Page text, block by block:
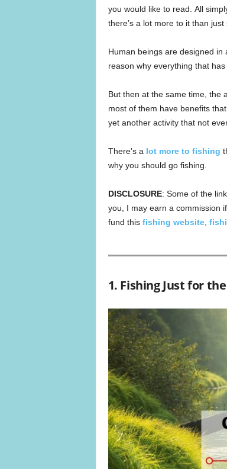
you would like to read. All
there’s a lot more to it than just
Human beings are designed in
reason why everything that
But then at the same time, the
most of them have benefits
yet another activity that not
There’s a lot more to fishing
why you should go fishing.
DISCLOSURE: Some of the
you, I may earn a commission
fund this fishing website,
1. Fishing Just for